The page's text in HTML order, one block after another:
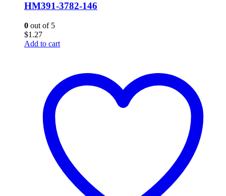
HM391-3782-146
0 out of 5
$1.27
Add to cart